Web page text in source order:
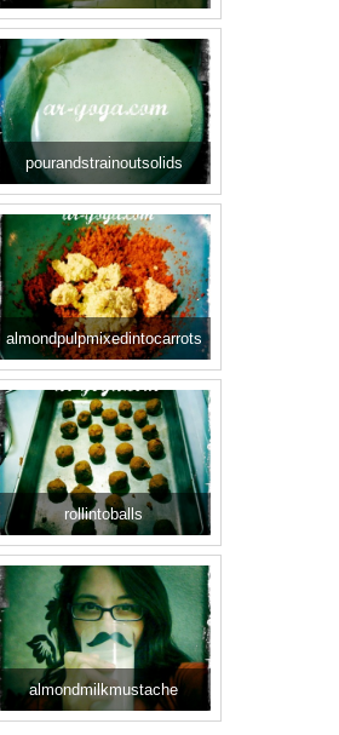
pourandstrainoutsolids
almondpulpmixedintocarrots
rollintoballs
almondmilkmustache